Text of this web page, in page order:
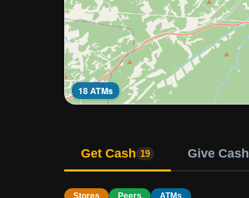
18 ATMs
Get Cash 19 Give Cash